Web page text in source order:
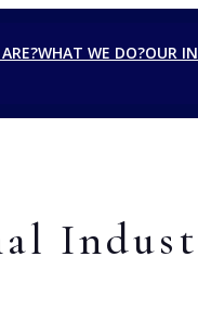
WHAT WE DO?OUR